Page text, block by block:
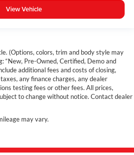
View Vehicle
(Options, colors, trim and body style may
“New, Pre-Owned, Certified, Demo and
additional fees and costs of closing,
any finance charges, any dealer
testing fees or other fees. All prices,
to change without notice. Contact dealer
may vary.